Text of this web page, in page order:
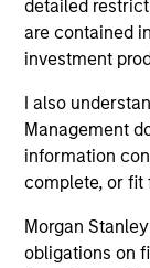
detailed
are contained
investment
I also
Management
information
complete, or fit
Morgan
obligations on
All investing
Please refer
information on
considerations.